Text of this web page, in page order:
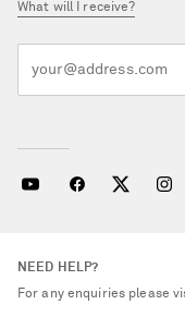
What will I receive?
NEED HELP?
For any enquiries please